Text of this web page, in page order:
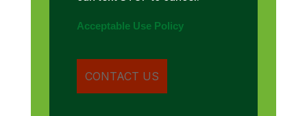
Acceptable Use Policy